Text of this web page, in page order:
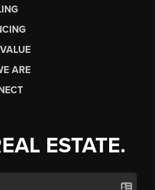
ARE
ESTATE.